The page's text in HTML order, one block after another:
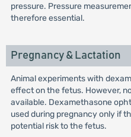
pressure. Pressure
therefore essential.
Pregnancy & Lactation
Animal experiments with
effect on the fetus. However,
available. Dexamethasone
used during pregnancy only if
potential risk to the fetus.